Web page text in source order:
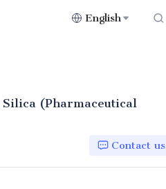
English
(Pharmaceutical
Contact us